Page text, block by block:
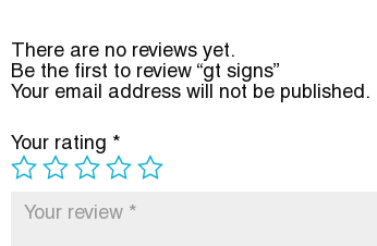
There are no reviews yet.
Be the first to review “gt signs”
Your email address will not be published.
Your rating *